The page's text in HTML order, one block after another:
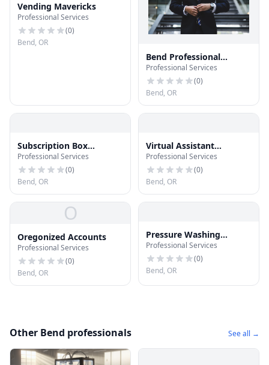
Vending Mavericks
Professional Services
(0)
Bend, OR
Bend Professional
Services
Professional Services
(0)
Bend, OR
Subscription Box
Mavericks
Professional Services
(0)
Bend, OR
Virtual Assistant
Mavericks
Professional Services
(0)
Bend, OR
O
Oregonized Accounts
Professional Services
(0)
Bend, OR
Pressure Washing
Mavericks
Professional Services
(0)
Bend, OR
Other Bend professionals See all →